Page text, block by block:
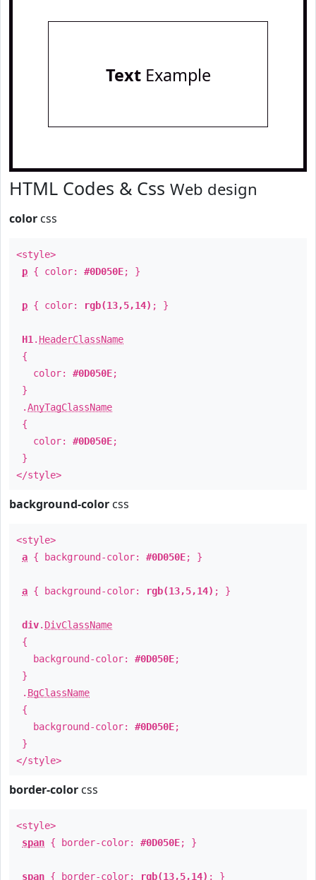
TextExample
HTML Codes & Css Web design
color css
<style>
p { color: #0D050E; }
p { color: rgb(13,5,14) ; }
H1 . HeaderClassName
{
color: #0D050E;
}
.AnyTagClassName
{
color: #0D050E;
}
</style>
background-color css
<style>
a { background-color: #0D050E; }
a { background-color: rgb(13,5,14) ; }
div. DivClassName
{
background-color: #0D050E;
}
. BgClassName
{
background-color: #0D050E;
}
</style>
border-color css
<style>
span { border-color: #0D050E; }
span { border-color: rgb(13,5,14) ; }